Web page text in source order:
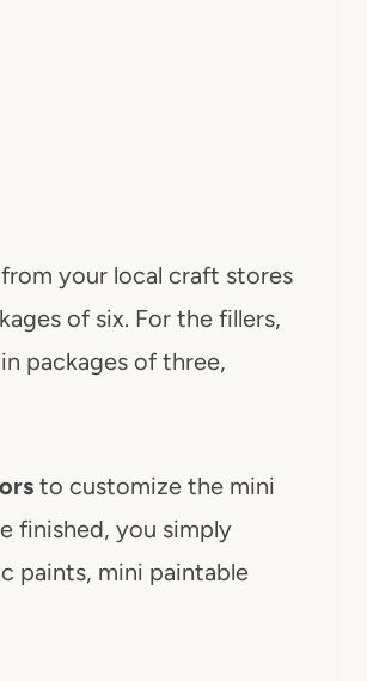
your local craft stores
of six. For the fillers,
packages of three,
to customize the mini
finished, you simply
paints, mini paintable